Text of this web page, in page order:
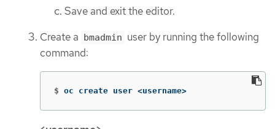
Save and exit the editor.
Create a bmadmin user by running the following
command:
$ oc create user <username>